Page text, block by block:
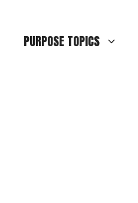
PURPOSE TOPICS